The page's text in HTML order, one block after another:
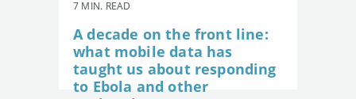
7 MIN. READ
A decade on the front line:
what mobile data has
taught us about responding
to Ebola and other